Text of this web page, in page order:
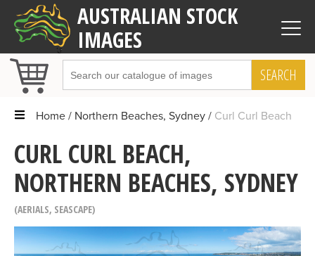
AUSTRALIAN STOCK
IMAGES
SEARCH
Home Northern Beaches, Sydney Curl Curl Beach
CURL CURL BEACH,
NORTHERN BEACHES, SYDNEY
AERIALS, SEASCAPE